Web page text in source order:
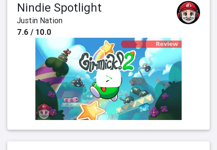
Nindie Spotlight
Justin Nation
7.6 / 10.0